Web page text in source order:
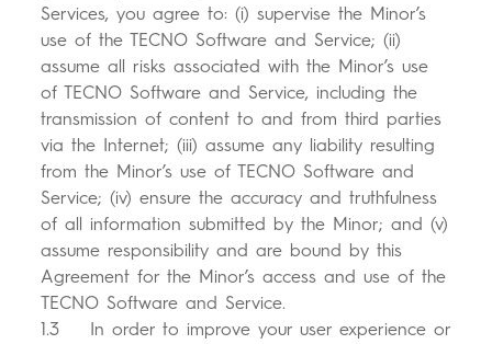
Services, you agree to: (i) supervise the Minor’s
use of the TECNO Software and Service; (ii)
assume all risks associated with the Minor’s use
of TECNO Software and Service, including the
transmission of content to and from third parties
via the Internet; (iii) assume any liability resulting
from the Minor’s use of TECNO Software and
Service; (iv) ensure the accuracy and truthfulness
of all information submitted by the Minor; and (v)
assume responsibility and are bound by this
Agreement for the Minor’s access and use of the
TECNO Software and Service.
1.3 In order to improve your user experience or